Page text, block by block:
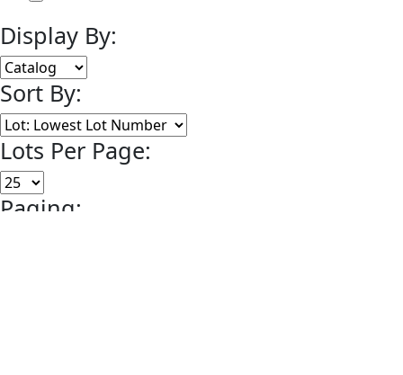
Display By:
Sort By:
Lots Per Page:
Paging: